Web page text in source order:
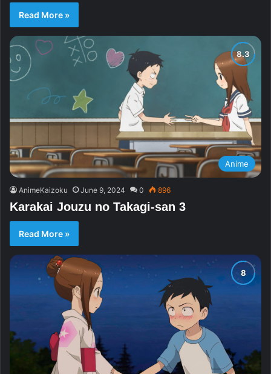
Read More »
Anime
AnimeKaizoku June 9, 2024 0 896
Karakai Jouzu no Takagi-san 3
Read More »